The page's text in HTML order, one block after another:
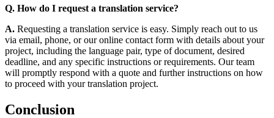
Q. How do I request a translation service?
A. Requesting a translation service is easy. Simply reach out to us
via email, phone, or our online contact form with details about your
project, including the language pair, type of document, desired
deadline, and any specific instructions or requirements. Our team
will promptly respond with a quote and further instructions on how
to proceed with your translation project.
Conclusion